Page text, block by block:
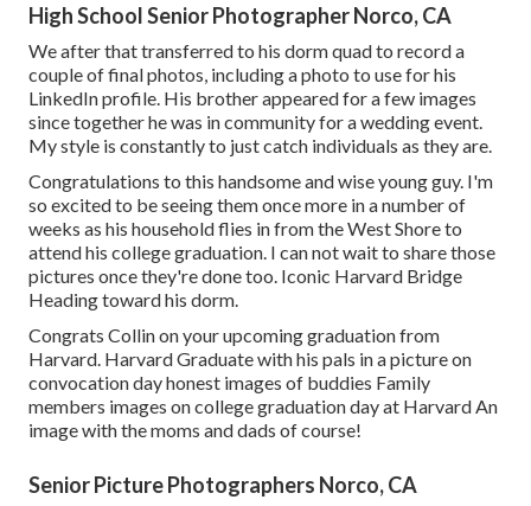
High School Senior Photographer Norco, CA
We after that transferred to his dorm quad to record a
couple of final photos, including a photo to use for his
LinkedIn profile. His brother appeared for a few images
since together he was in community for a wedding event.
My style is constantly to just catch individuals as they are.
Congratulations to this handsome and wise young guy. I'm
so excited to be seeing them once more in a number of
weeks as his household flies in from the West Shore to
attend his college graduation. I can not wait to share those
pictures once they're done too. Iconic Harvard Bridge
Heading toward his dorm.
Congrats Collin on your upcoming graduation from
Harvard. Harvard Graduate with his pals in a picture on
convocation day honest images of buddies Family
members images on college graduation day at Harvard An
image with the moms and dads of course!
Senior Picture Photographers Norco, CA